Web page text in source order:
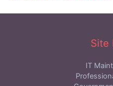
Site
IT